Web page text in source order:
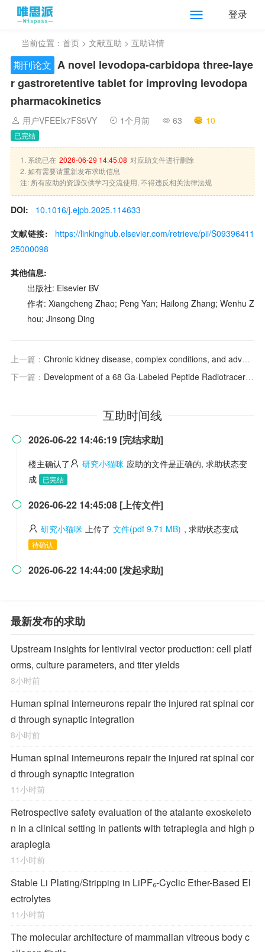
登录
当前位置： 首页 > 文献互助 > 互助详情
期刊论文 A novel levodopa-carbidopa three-laye
r gastroretentive tablet for improving levodopa
pharmacokinetics
用户VFEElx7FS5VY 1个月前 63 10
已完结
1. 系统已在 2026-06-29 14:45:08 对应助文件进行删除
2. 如有需要请重新发布求助信息
注: 所有应助的资源仅供学习交流使用, 不得违反相关法律法规
DOI:
10.1016/j.ejpb.2025.114633
文献链接:
https://linkinghub.elsevier.com/retrieve/pii/S09396411
25000098
其他信息:
出版社: Elsevier BV
作者: Xiangcheng Zhao; Peng Yan; Hailong Zhang; Wenhu Z
hou; Jinsong Ding
上一篇： Chronic kidney disease, complex conditions, and advancing therapeutics: new hope and challenges
下一篇： Development of a 68 Ga-Labeled Peptide Radiotracer for Noninvasive Imaging of PD-L1 Expression in Tumors
互助时间线
 2026-06-22 14:46:19 [完结求助]
楼主确认了 研究小猫咪 应助的文件是正确的, 求助状态变
成
已完结
 2026-06-22 14:45:08 [上传文件]
研究小猫咪 上传了 文件(pdf 9.71 MB) , 求助状态变成
待确认
 2026-06-22 14:44:00 [发起求助]
最新发布的求助
Upstream insights for lentiviral vector production: cell platf
orms, culture parameters, and titer yields
8小时前
Human spinal interneurons repair the injured rat spinal cor
d through synaptic integration
8小时前
Human spinal interneurons repair the injured rat spinal cor
d through synaptic integration
11小时前
Retrospective safety evaluation of the atalante exoskeleto
n in a clinical setting in patients with tetraplegia and high p
araplegia
11小时前
Stable Li Plating/Stripping in LiPF₆‑Cyclic Ether-Based El
ectrolytes
11小时前
The molecular architecture of mammalian vitreous body c